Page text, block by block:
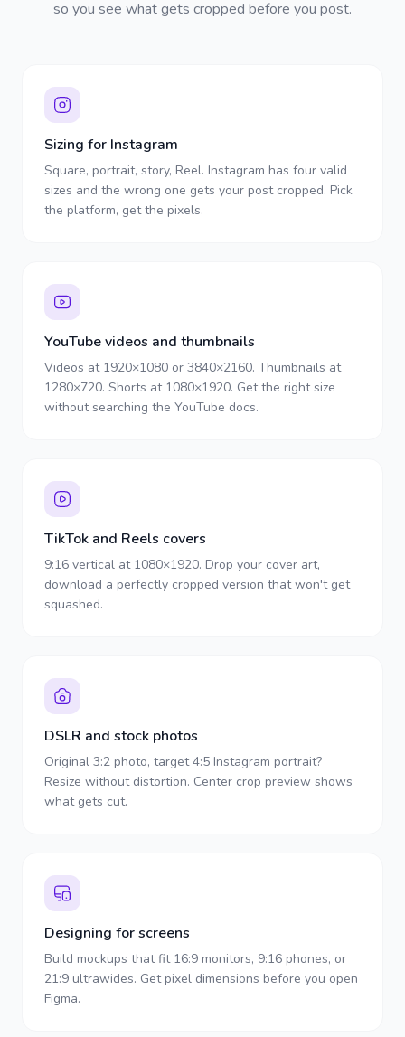
so you see what gets cropped before you post.
Sizing for Instagram
Square, portrait, story, Reel. Instagram has four valid
sizes and the wrong one gets your post cropped. Pick
the platform, get the pixels.
YouTube videos and thumbnails
Videos at 1920×1080 or 3840×2160. Thumbnails at
1280×720. Shorts at 1080×1920. Get the right size
without searching the YouTube docs.
TikTok and Reels covers
9:16 vertical at 1080×1920. Drop your cover art,
download a perfectly cropped version that won't get
squashed.
DSLR and stock photos
Original 3:2 photo, target 4:5 Instagram portrait?
Resize without distortion. Center crop preview shows
what gets cut.
Designing for screens
Build mockups that fit 16:9 monitors, 9:16 phones, or
21:9 ultrawides. Get pixel dimensions before you open
Figma.